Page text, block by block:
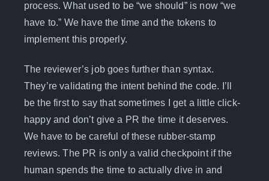
process. What used to be “we should” is now “we
have to.” We have the time and the tokens to
implement this properly.
The reviewer’s job goes further than syntax.
They’re validating the intent behind the code. I’ll
be the first to say that sometimes I get a little click-
happy and don’t give a PR the time it deserves.
We have to be careful of these rubber-stamp
reviews. The PR is only a valid checkpoint if the
human spends the time to actually dive in and